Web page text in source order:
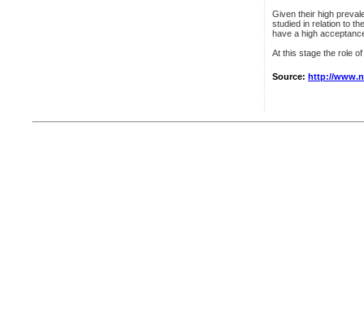
Given their high
studied in relation to
have a high
At this stage the role
Source: http://